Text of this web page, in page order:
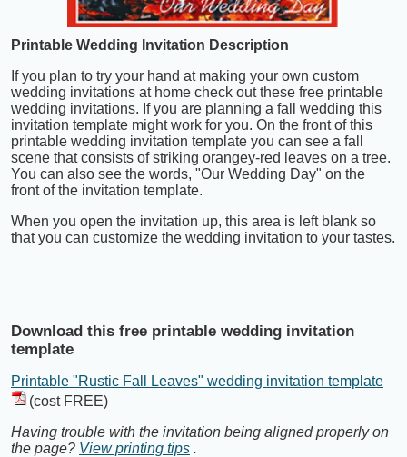
Printable Wedding Invitation Description
If you plan to try your hand at making your own custom
wedding invitations at home check out these free printable
wedding invitations. If you are planning a fall wedding this
invitation template might work for you. On the front of this
printable wedding invitation template you can see a fall
scene that consists of striking orangey-red leaves on a tree.
You can also see the words, "Our Wedding Day" on the
front of the invitation template.
When you open the invitation up, this area is left blank so
that you can customize the wedding invitation to your tastes.
Download this free printable wedding invitation
template
Printable "Rustic Fall Leaves" wedding invitation template
(cost FREE)
Having trouble with the invitation being aligned properly on
the page? View printing tips .